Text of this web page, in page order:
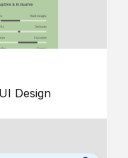
Design